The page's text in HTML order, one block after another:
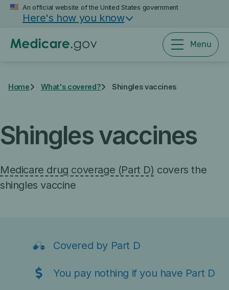
Skip
content
An official website of the United States government
Here's how you know
Menu
Home What's covered? Shingles vaccines
Shingles vaccines
Medicare drug coverage (Part D) covers the
shingles vaccine
Covered by Part D
You pay nothing if you have Part D